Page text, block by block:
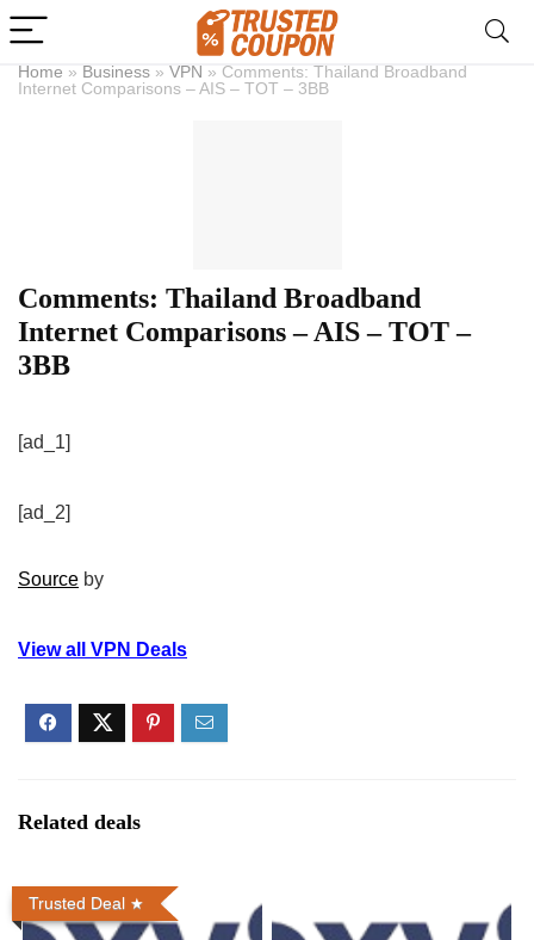
Home » Business » VPN » Comments: Thailand Broadband
Internet Comparisons – AIS – TOT – 3BB
Comments: Thailand Broadband
Internet Comparisons – AIS – TOT –
3BB
[ad_1]
[ad_2]
Source by
View all VPN Deals
Related deals
Trusted Deal